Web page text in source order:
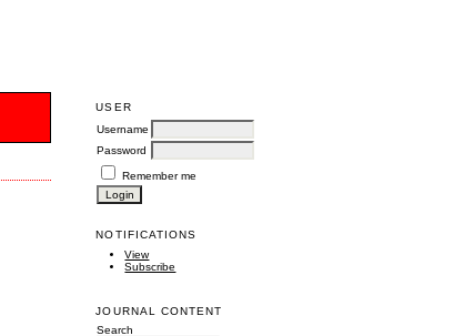
USER
Username
Password
Remember me
NOTIFICATIONS
View
Subscribe
JOURNAL CONTENT
Search